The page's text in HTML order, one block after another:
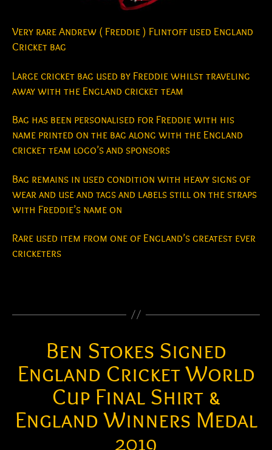
Very rare Andrew ( Freddie ) Flintoff used England
Cricket bag
Large cricket bag used by Freddie whilst traveling
away with the England cricket team
Bag has been personalised for Freddie with his
name printed on the bag along with the England
cricket team logo’s and sponsors
Bag remains in used condition with heavy signs of
wear and use and tags and labels still on the straps
with Freddie’s name on
Rare used item from one of England’s greatest ever
cricketers
Ben Stokes Signed
England Cricket World
Cup Final Shirt &
England Winners Medal
2019